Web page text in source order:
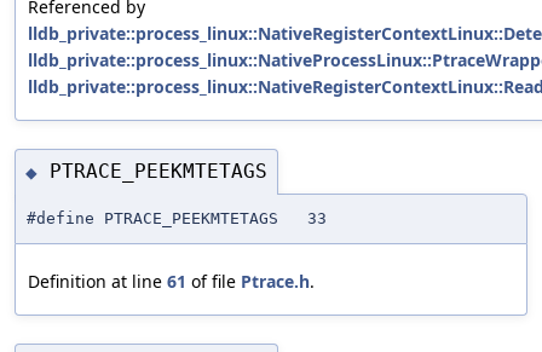
Referenced by
◆ PTRACE_PEEKMTETAGS
#define PTRACE_PEEKMTETAGS 33
Definition at line 61 of file Ptrace.h.